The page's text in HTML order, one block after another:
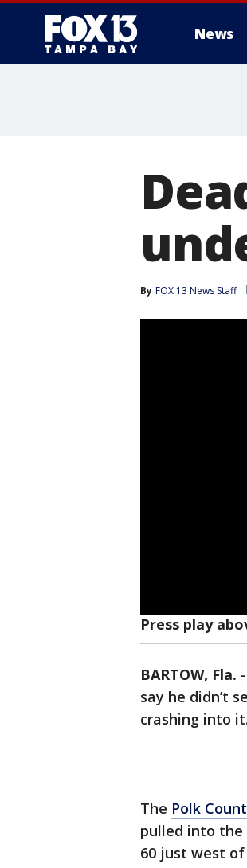
News
By FOX 13 News Staff
Press play
BARTOW, Fla. -
say he didn’t
crashing into it.
The Polk
pulled into the
60 just west